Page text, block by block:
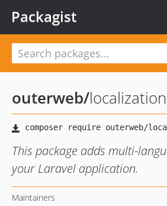
Packagist
outerweb/localization
This package adds multi-
your Laravel application.
Maintainers